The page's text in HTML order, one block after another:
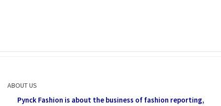
ABOUT US
Pynck Fashion is about the business of fashion reporting,